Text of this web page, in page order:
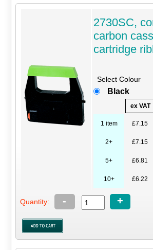
2730SC,
carbon
cartridge
Select Colour
Black
ex VAT
1 item £7.15
2+ £7.15
5+ £6.81
10+ £6.22
Quantity: - +